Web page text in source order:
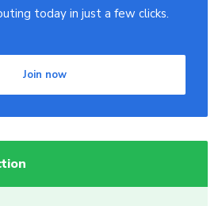
today in just a few clicks.
Join now